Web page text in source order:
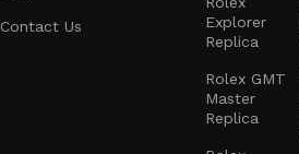
Contact Us
Explorer
Replica
Rolex GMT
Master
Replica